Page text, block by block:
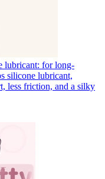
lubricant: for long-
silicone lubricant,
less friction, and a silky